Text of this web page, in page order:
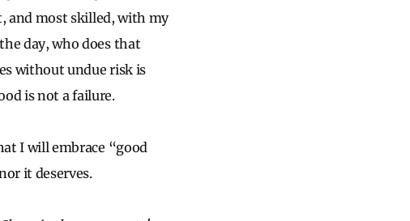
and most skilled, with my
day, who does that
without undue risk is
is not a failure.
I will embrace “good
it deserves.